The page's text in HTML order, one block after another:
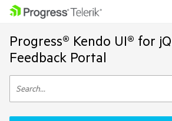
Progress® Kendo UI® for
Feedback Portal